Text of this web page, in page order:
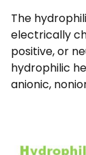
The
electrically
positive, or
hydrophilic
anionic,